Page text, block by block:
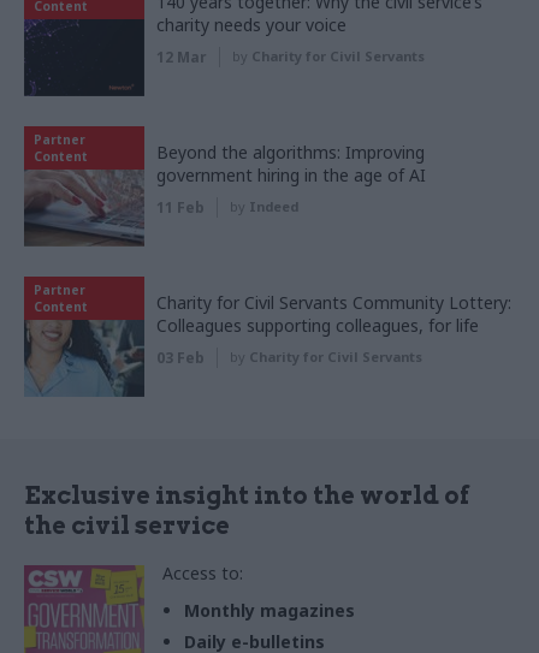
Content
charity needs your voice
12 Mar by Charity for Civil Servants
Partner
Content
Beyond the algorithms: Improving
government hiring in the age of AI
11 Feb by Indeed
Partner
Content
Charity for Civil Servants Community Lottery:
Colleagues supporting colleagues, for life
03 Feb by Charity for Civil Servants
Exclusive insight into the world of
the civil service
Access to:
Monthly magazines
Daily e-bulletins